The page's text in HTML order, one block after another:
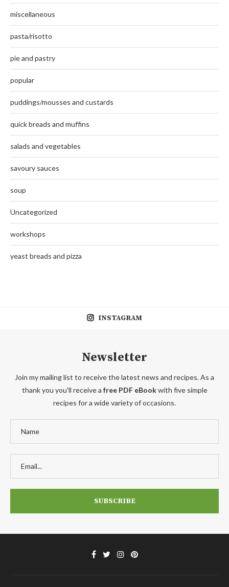
miscellaneous
pasta/risotto
pie and pastry
popular
puddings/mousses and custards
quick breads and muffins
salads and vegetables
savoury sauces
soup
Uncategorized
workshops
yeast breads and pizza
INSTAGRAM
Newsletter
Join my mailing list to receive the latest news and recipes. As a
thank you you'll receive a free PDF eBookwith five simple
recipes for a wide variety of occasions.